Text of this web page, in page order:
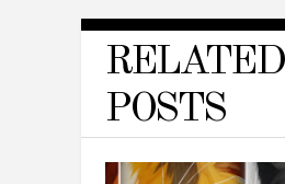
RELATED
POSTS